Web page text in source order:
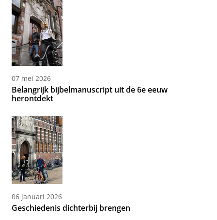
07 mei 2026
Belangrijk bijbelmanuscript uit de 6e eeuw
herontdekt
06 januari 2026
Geschiedenis dichterbij brengen